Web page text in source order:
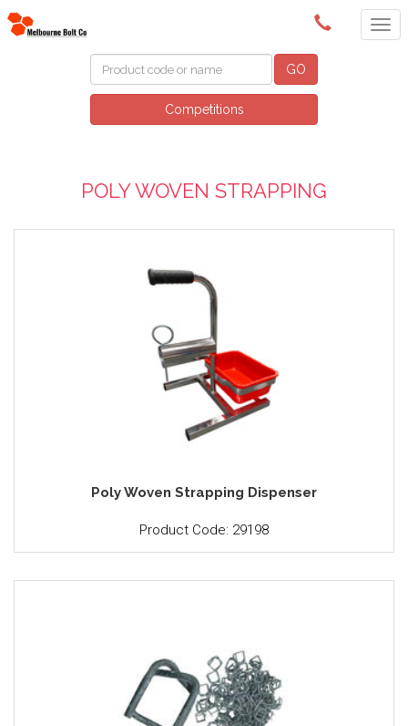
(03) 9580 0011
GO
Competitions
POLY WOVEN STRAPPING
Poly Woven Strapping Dispenser
Product Code: 29198